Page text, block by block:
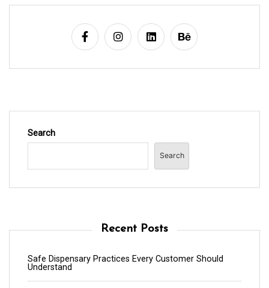
Search
Search
Recent Posts
Safe Dispensary Practices Every Customer Should
Understand